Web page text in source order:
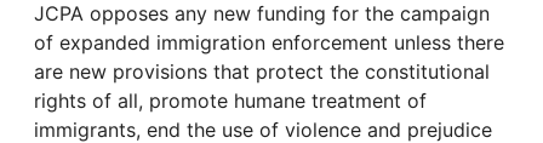
JCPA opposes any new funding for the campaign
of expanded immigration enforcement unless there
are new provisions that protect the constitutional
rights of all, promote humane treatment of
immigrants, end the use of violence and prejudice